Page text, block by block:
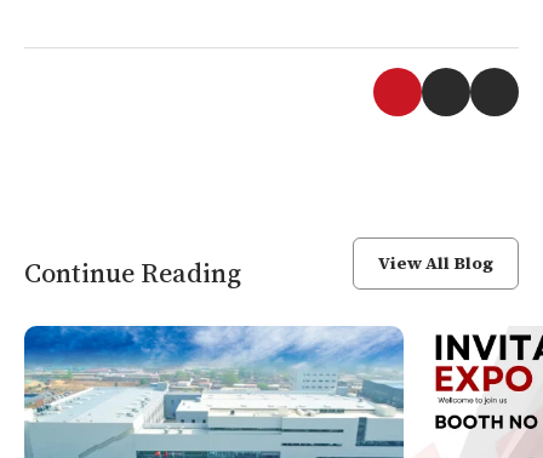
Continue Reading View All Blog